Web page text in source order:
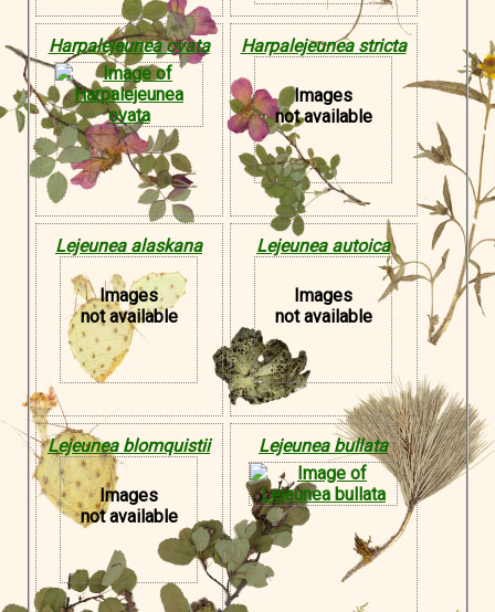
Harpalejeunea ovata Harpalejeunea stricta
Images
not available
Lejeunea alaskana
Images
not available
Lejeunea autoica
Images
not available
Lejeunea blomquistii
Images
not available
Lejeunea bullata